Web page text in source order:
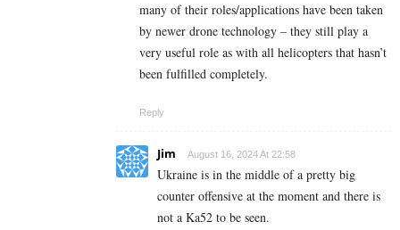
many of their roles/applications have been taken
by newer drone technology – they still play a
very useful role as with all helicopters that hasn’t
been fulfilled completely.
Reply
Jim August 16, 2024 At 22:58
Ukraine is in the middle of a pretty big
counter offensive at the moment and there is
not a Ka52 to be seen.